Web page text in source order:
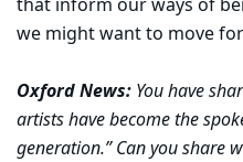
we might want to move
Oxford News: You have
artists have become the
generation.” Can you share